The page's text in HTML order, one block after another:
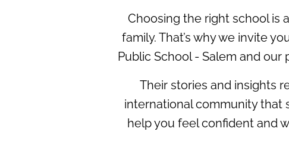
Choosing the right school is
family. That’s why we invite
Public School - Salem and our
Their stories and insights
international community that
help you feel confident and